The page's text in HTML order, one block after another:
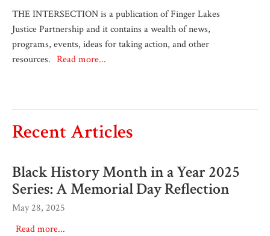
THE INTERSECTION is a publication of Finger Lakes
Justice Partnership and it contains a wealth of news,
programs, events, ideas for taking action, and other
resources. Read more...
Recent Articles
Black History Month in a Year 2025
Series: A Memorial Day Reflection
May 28, 2025
Read more...